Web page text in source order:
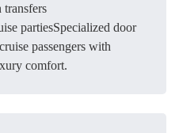
transfers
partiesSpecialized door
passengers with
comfort.